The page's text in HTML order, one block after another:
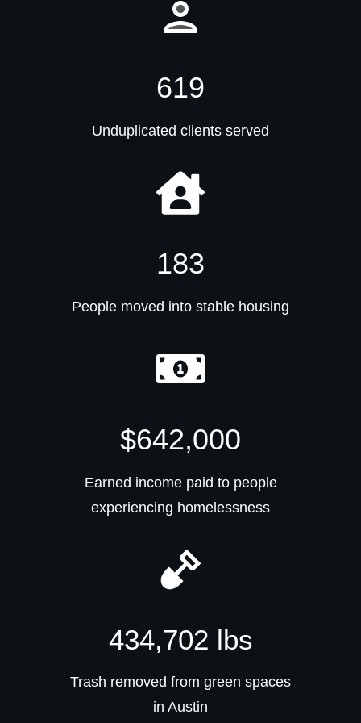
619
Unduplicated clients served
183
People moved into stable housing
$642,000
Earned income paid to people
experiencing homelessness
434,702 lbs
Trash removed from green spaces
in Austin